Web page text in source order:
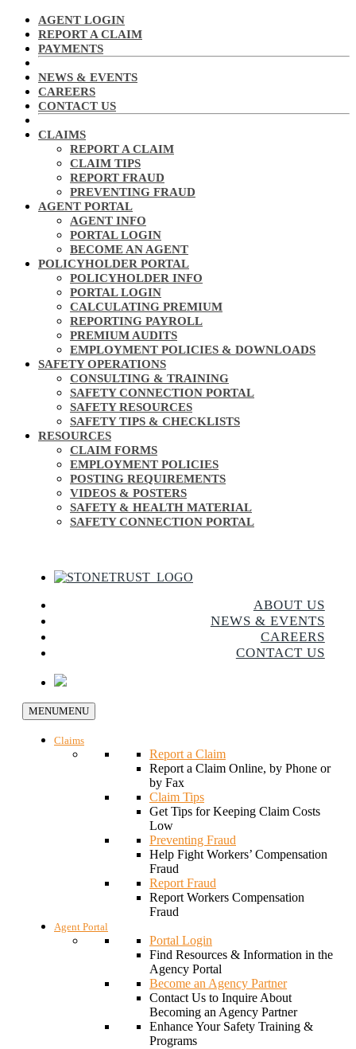
AGENT LOGIN
REPORT A CLAIM
PAYMENTS
NEWS & EVENTS
CAREERS
CONTACT US
CLAIMS
REPORT A CLAIM
CLAIM TIPS
REPORT FRAUD
PREVENTING FRAUD
AGENT PORTAL
AGENT INFO
PORTAL LOGIN
BECOME AN AGENT
POLICYHOLDER PORTAL
POLICYHOLDER INFO
PORTAL LOGIN
CALCULATING PREMIUM
REPORTING PAYROLL
PREMIUM AUDITS
EMPLOYMENT POLICIES & DOWNLOADS
SAFETY OPERATIONS
CONSULTING & TRAINING
SAFETY CONNECTION PORTAL
SAFETY RESOURCES
SAFETY TIPS & CHECKLISTS
RESOURCES
CLAIM FORMS
EMPLOYMENT POLICIES
POSTING REQUIREMENTS
VIDEOS & POSTERS
SAFETY & HEALTH MATERIAL
SAFETY CONNECTION PORTAL
ABOUT US
NEWS & EVENTS
CAREERS
CONTACT US
MENUMENU
Claims
Report a Claim
Report a Claim Online, by Phone or
by Fax
Claim Tips
Get Tips for Keeping Claim Costs
Low
Preventing Fraud
Help Fight Workers’ Compensation
Fraud
Report Fraud
Report Workers Compensation
Fraud
Agent Portal
Portal Login
Find Resources & Information in the
Agency Portal
Become an Agency Partner
Contact Us to Inquire About
Becoming an Agency Partner
Enhance Your Safety Training &
Programs